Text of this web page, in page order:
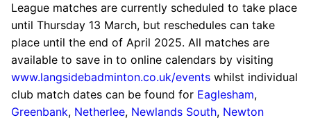
League matches are currently scheduled to take place
until Thursday 13 March, but reschedules can take
place until the end of April 2025. All matches are
available to save in to online calendars by visiting
www.langsidebadminton.co.uk/events whilst individual
club match dates can be found for Eaglesham,
Greenbank, Netherlee, Newlands South, Newton